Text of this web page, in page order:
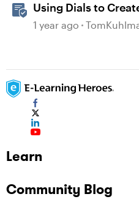
Using Dials to
Storyline 360
1 year ago
Learn
Community Blog